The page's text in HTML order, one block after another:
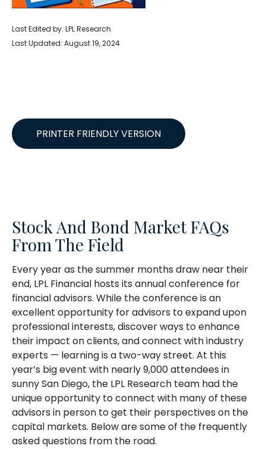
Last Edited by: LPL Research
Last Updated: August 19, 2024
PRINTER FRIENDLY VERSION
Stock And Bond Market FAQs
From The Field
Every year as the summer months draw near their
end, LPL Financial hosts its annual conference for
financial advisors. While the conference is an
excellent opportunity for advisors to expand upon
professional interests, discover ways to enhance
their impact on clients, and connect with industry
experts — learning is a two-way street. At this
year’s big event with nearly 9,000 attendees in
sunny San Diego, the LPL Research team had the
unique opportunity to connect with many of these
advisors in person to get their perspectives on the
capital markets. Below are some of the frequently
asked questions from the road.